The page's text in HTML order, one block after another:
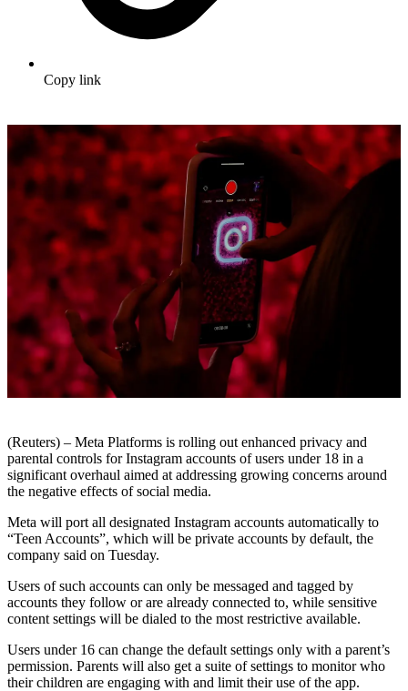
Copy link
(Reuters) – Meta Platforms is rolling out enhanced privacy and
parental controls for Instagram accounts of users under 18 in a
significant overhaul aimed at addressing growing concerns around
the negative effects of social media.
Meta will port all designated Instagram accounts automatically to
“Teen Accounts”, which will be private accounts by default, the
company said on Tuesday.
Users of such accounts can only be messaged and tagged by
accounts they follow or are already connected to, while sensitive
content settings will be dialed to the most restrictive available.
Users under 16 can change the default settings only with a parent’s
permission. Parents will also get a suite of settings to monitor who
their children are engaging with and limit their use of the app.